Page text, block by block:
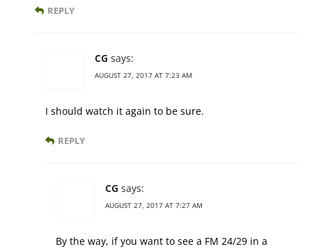
REPLY
CG says:
AUGUST 27, 2017 AT 7:23 AM
I should watch it again to be sure.
REPLY
CG says:
AUGUST 27, 2017 AT 7:27 AM
By the way, if you want to see a FM 24/29 in a